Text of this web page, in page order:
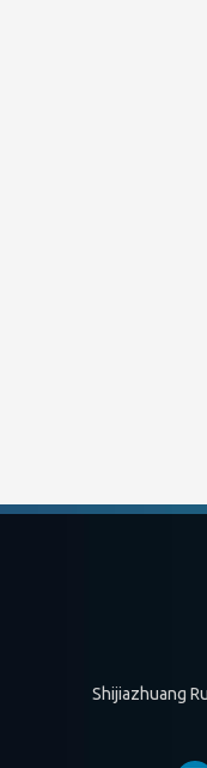
Shijiazhuang